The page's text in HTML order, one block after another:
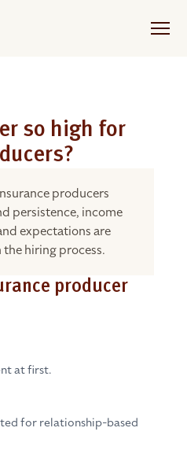
so high for
producers
persistence, income
expectations are
hiring process.
producer
at first.
for relationship-based